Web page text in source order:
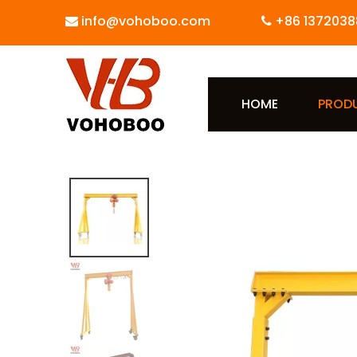
 info@vohoboo.com  +86
HOME